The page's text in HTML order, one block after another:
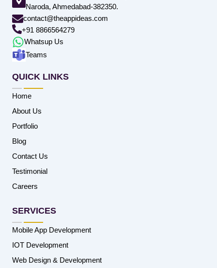
Naroda, Ahmedabad-382350.
contact@theappideas.com
+91 8866564279
Whatsup Us
Teams
QUICK LINKS
Home
About Us
Portfolio
Blog
Contact Us
Testimonial
Careers
SERVICES
Mobile App Development
IOT Development
Web Design & Development